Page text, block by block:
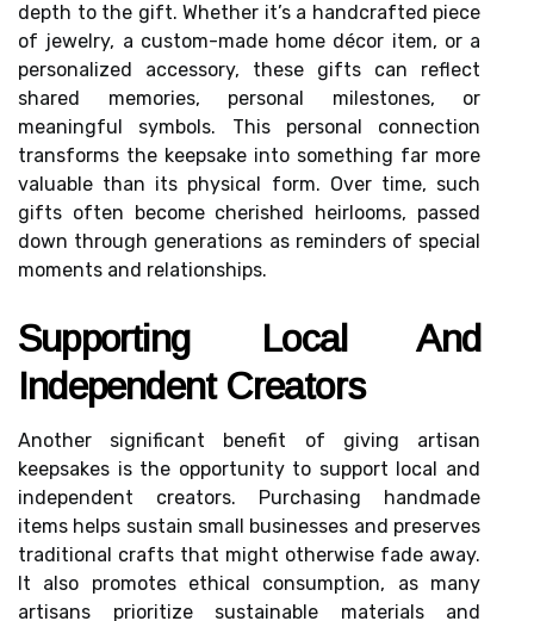
depth to the gift. Whether it’s a handcrafted piece
of jewelry, a custom-made home décor item, or a
personalized accessory, these gifts can reflect
shared memories, personal milestones, or
meaningful symbols. This personal connection
transforms the keepsake into something far more
valuable than its physical form. Over time, such
gifts often become cherished heirlooms, passed
down through generations as reminders of special
moments and relationships.
Supporting Local And
Independent Creators
Another significant benefit of giving artisan
keepsakes is the opportunity to support local and
independent creators. Purchasing handmade
items helps sustain small businesses and preserves
traditional crafts that might otherwise fade away.
It also promotes ethical consumption, as many
artisans prioritize sustainable materials and